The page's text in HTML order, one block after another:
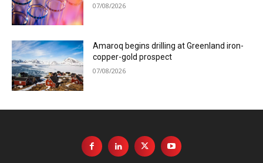
07/08/2026
Amaroq begins drilling at Greenland iron-
copper-gold prospect
07/08/2026